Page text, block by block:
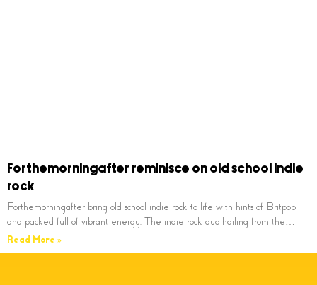
Forthemorningafter reminisce on old school indie
rock
Forthemorningafter bring old school indie rock to life with hints of Britpop
and packed full of vibrant energy. The indie rock duo hailing from the…
Read More »